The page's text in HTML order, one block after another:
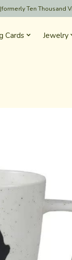
Ten Thousand
Cards Jewelry